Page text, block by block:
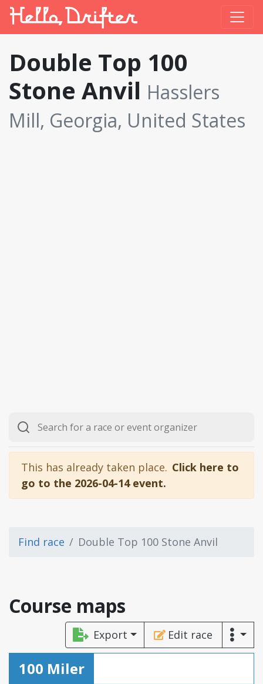
Double Top 100
Stone Anvil Hasslers
Mill, Georgia, United States
This has already taken place. Click here to
go to the 2026-04-14 event.
Find race Double Top 100 Stone Anvil
Course maps
Export Edit race
100 Miler